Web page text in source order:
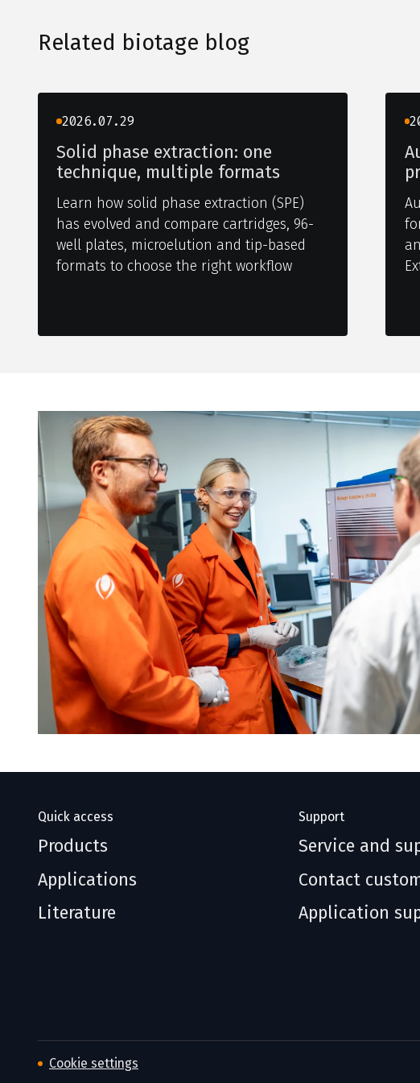
Related biotage blog
2026.07.29
Solid phase extraction: one
technique, multiple formats
Learn how solid phase extraction (SPE)
has evolved and compare cartridges, 96-
well plates, microelution and tip-based
formats to choose the right workflow
Quick access
Products
Applications
Literature
Support
Service and
Contact
Application
Cookie settings